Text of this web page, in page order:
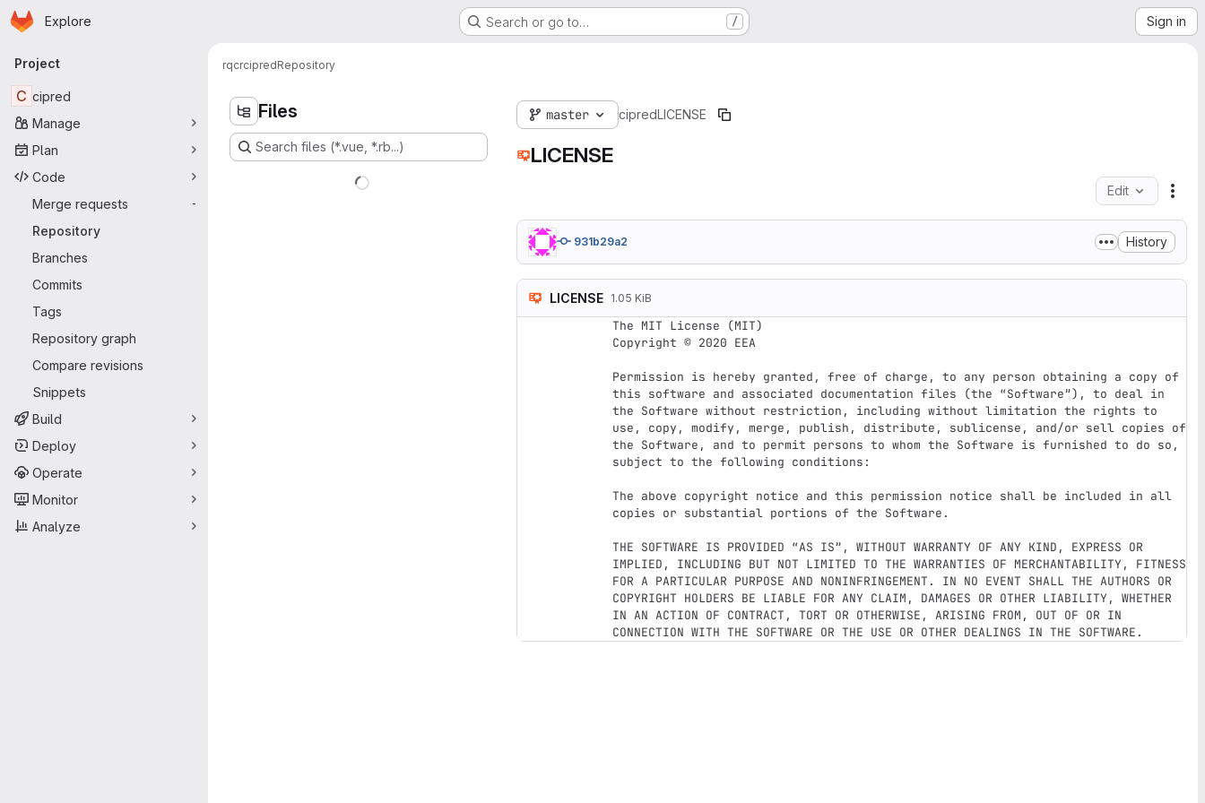
Skip to main content
Homepage
Explore Search or go to… / Sign in
Primary navigation
Project
C cipred
Manage
Plan
Code
Merge requests
-
Repository
Branches
Commits
Tags
Repository graph
Compare revisions
Snippets
Build
Deploy
Operate
Monitor
Analyze
rqcrcipredRepository
Files
Search files (*.vue, *.rb...)
master cipred LICENSE
LICENSE
Edit
931b29a2 History
LICENSE 1.05 KiB
The MIT License (MIT)
Copyright © 2020 EEA
Permission is hereby granted, free of charge, to any person obtaining a copy of
this software and associated documentation files (the “Software”), to deal in
the Software without restriction, including without limitation the rights to
use, copy, modify, merge, publish, distribute, sublicense, and/or sell copies of
the Software, and to permit persons to whom the Software is furnished to do so,
subject to the following conditions:
The above copyright notice and this permission notice shall be included in all
copies or substantial portions of the Software.
THE SOFTWARE IS PROVIDED “AS IS”, WITHOUT WARRANTY OF ANY KIND, EXPRESS OR
IMPLIED, INCLUDING BUT NOT LIMITED TO THE WARRANTIES OF MERCHANTABILITY, FITNESS
FOR A PARTICULAR PURPOSE AND NONINFRINGEMENT. IN NO EVENT SHALL THE AUTHORS OR
COPYRIGHT HOLDERS BE LIABLE FOR ANY CLAIM, DAMAGES OR OTHER LIABILITY, WHETHER
IN AN ACTION OF CONTRACT, TORT OR OTHERWISE, ARISING FROM, OUT OF OR IN